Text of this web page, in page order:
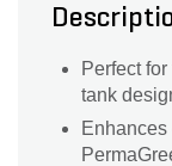
Perfect
tank